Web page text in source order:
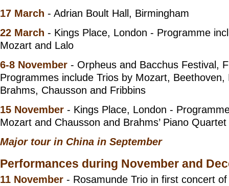
17 March - Adrian Boult Hall, Birmingham
22 March - Kings Place, London - Programme
Mozart and Lalo
6-8 November - Orpheus and Bacchus Festival,
Programmes include Trios by Mozart,
Brahms, Chausson and Fribbins
15 November - Kings Place, London -
Mozart and Chausson and Brahms’ Piano
Major tour in China in September
Performances during November and
11 November - Rosamunde Trio in first concert